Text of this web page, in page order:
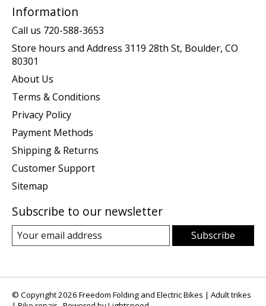
Information
Call us 720-588-3653
Store hours and Address 3119 28th St, Boulder, CO
80301
About Us
Terms & Conditions
Privacy Policy
Payment Methods
Shipping & Returns
Customer Support
Sitemap
Subscribe to our newsletter
Subscribe
© Copyright 2026 Freedom Folding and Electric Bikes | Adult trikes